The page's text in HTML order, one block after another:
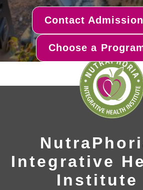
Contact
Choose a
Integrative
Institute